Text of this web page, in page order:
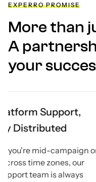
EXPERRO PROMISE
More than
A
your
or
our